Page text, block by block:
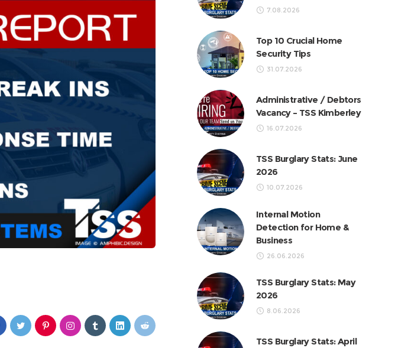
7.08.2026
Top 10 Crucial Home
Security Tips
31.07.2026
Administrative / Debtors
Vacancy – TSS Kimberley
16.07.2026
TSS Burglary Stats: June
2026
10.07.2026
Internal Motion
Detection for Home &
Business
26.06.2026
TSS Burglary Stats: May
2026
8.06.2026
TSS Burglary Stats: April